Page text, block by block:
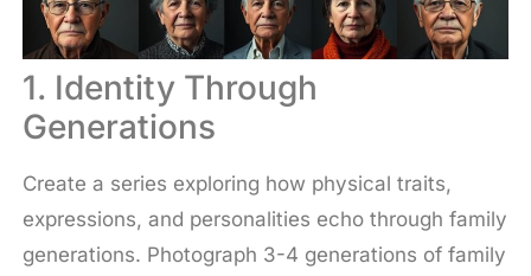
1. Identity Through
Generations
Create a series exploring how physical traits,
expressions, and personalities echo through family
generations. Photograph 3-4 generations of family